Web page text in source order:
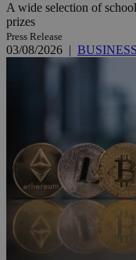
A wide selection of
prizes
Press Release
03/08/2026 | BUSINESS